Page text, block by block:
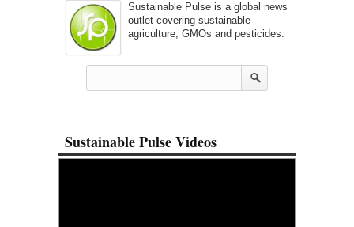
Sustainable Pulse is a global news
outlet covering sustainable
agriculture, GMOs and pesticides.
Sustainable Pulse Videos